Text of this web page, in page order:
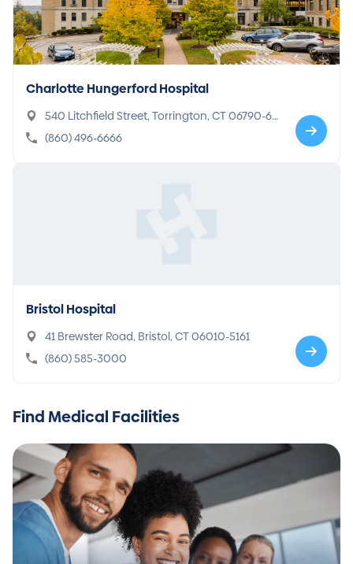
Charlotte Hungerford Hospital
540 Litchfield Street, Torrington, CT 06790-66
79
(860) 496-6666
Bristol Hospital
41 Brewster Road, Bristol, CT 06010-5161
(860) 585-3000
Find Medical Facilities